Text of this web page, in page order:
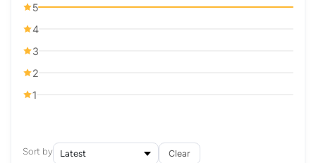
5
4
3
2
1
Sort by Clear